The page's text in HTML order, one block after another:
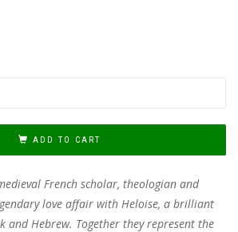
ADD TO CART
French scholar, theologian and
love affair with Heloise, a brilliant
and Hebrew. Together they represent the